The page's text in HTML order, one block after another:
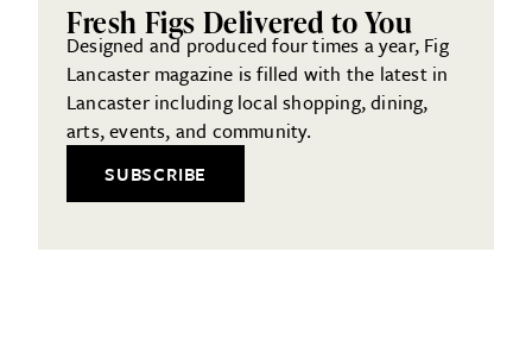
Fresh Figs Delivered to You
Designed and produced four times a year, Fig
Lancaster magazine is filled with the latest in
Lancaster including local shopping, dining,
arts, events, and community.
SUBSCRIBE